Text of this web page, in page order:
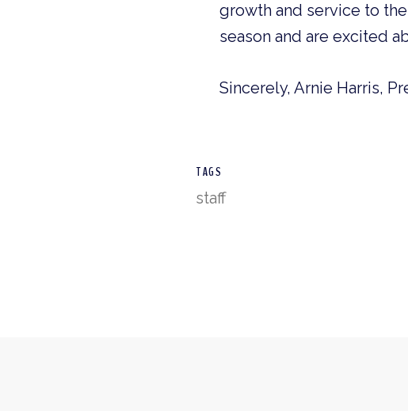
growth and service to
season and are excited
Sincerely, Arnie Harris,
TAGS
staff